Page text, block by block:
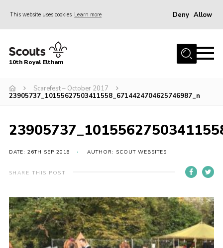
This website uses cookies Learn more Deny Allow
Home
Join
News
Contact
Members Area
Join
10th Royal Eltham
Scarefest – October 2017
23905737_10155627503411558_6714424704625746987_n
DATE: 26TH SEP 2018 AUTHOR: SCOUT WEBSITES
SHARE THIS POST